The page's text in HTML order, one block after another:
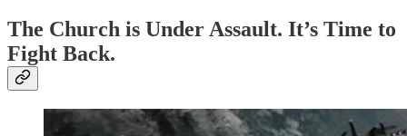
The Church is Under Assault. It’s Time to
Fight Back.